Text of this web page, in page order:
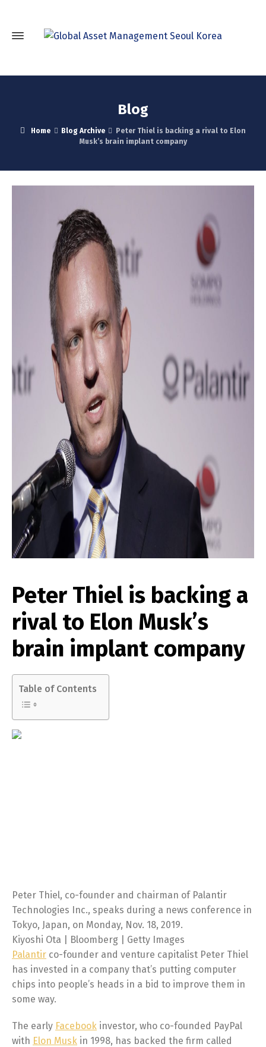
Blog
Home Blog Archive
Peter Thiel is backing a rival to Elon
Musk’s brain implant company
Peter Thiel is backing a
rival to Elon Musk’s
brain implant company
Table of Contents
Peter Thiel, co-founder and chairman of Palantir
Technologies Inc., speaks during a news conference in
Tokyo, Japan, on Monday, Nov. 18, 2019.
Kiyoshi Ota | Bloomberg | Getty Images
Palantir co-founder and venture capitalist Peter Thiel
has invested in a company that’s putting computer
chips into people’s heads in a bid to improve them in
some way.
The early Facebook investor, who co-founded PayPal
with Elon Musk in 1998, has backed the firm called